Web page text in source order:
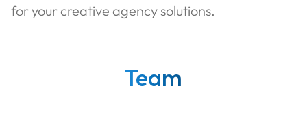
for your creative agency solutions.
Team